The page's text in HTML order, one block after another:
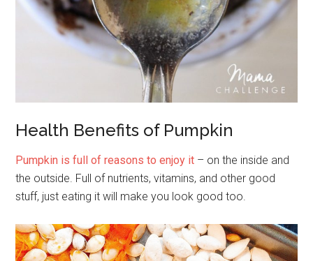
Health Benefits of Pumpkin
Pumpkin is full of reasons to enjoy it – on the inside and
the outside. Full of nutrients, vitamins, and other good
stuff, just eating it will make you look good too.